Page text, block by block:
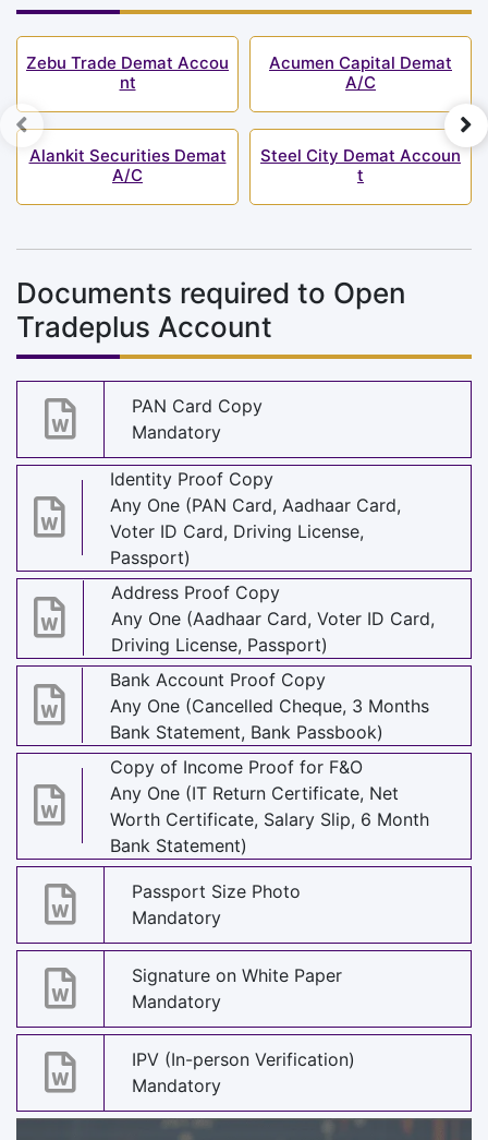
Zebu Trade Demat Accou
nt
Alankit Securities Demat
A/C
Acumen Capital Demat
A/C
Steel City Demat Accoun
t
Documents required to Open
Tradeplus Account
PAN Card Copy
Mandatory
Identity Proof Copy
Any One (PAN Card, Aadhaar Card,
Voter ID Card, Driving License,
Passport)
Address Proof Copy
Any One (Aadhaar Card, Voter ID Card,
Driving License, Passport)
Bank Account Proof Copy
Any One (Cancelled Cheque, 3 Months
Bank Statement, Bank Passbook)
Copy of Income Proof for F&O
Any One (IT Return Certificate, Net
Worth Certificate, Salary Slip, 6 Month
Bank Statement)
Passport Size Photo
Mandatory
Signature on White Paper
Mandatory
IPV (In-person Verification)
Mandatory